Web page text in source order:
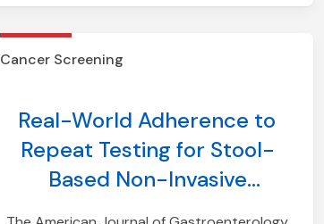
Cancer Screening
Real-World Adherence to
Repeat Testing for Stool-
Based Non-Invasive